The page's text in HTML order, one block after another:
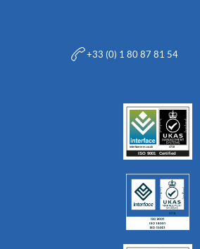
+33 (0) 1 80 87 81 54